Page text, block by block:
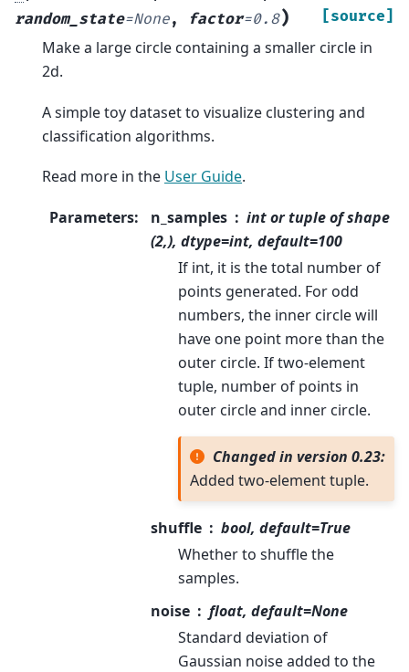
random_state=None, factor=0.8) [source]
Make a large circle containing a smaller circle in
2d.
A simple toy dataset to visualize clustering and
classification algorithms.
Read more in the User Guide.
Parameters: n_samples
int or tuple of shape
(2,), dtype=int, default=100
If int, it is the total number of
points generated. For odd
numbers, the inner circle will
have one point more than the
outer circle. If two-element
tuple, number of points in
outer circle and inner circle.
Changed in version 0.23:
Added two-element tuple.
shuffle
bool, default=True
Whether to shuffle the
samples.
noise
float, default=None
Standard deviation of
Gaussian noise added to the